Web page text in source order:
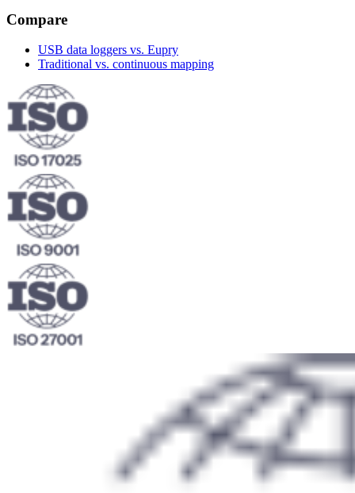
Compare
USB data loggers vs. Eupry
Traditional vs. continuous mapping